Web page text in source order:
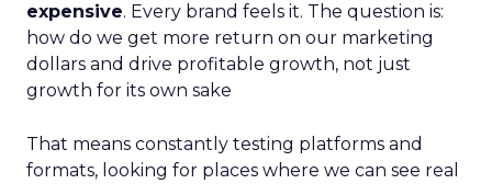
expensive. Every brand feels it. The question is:
how do we get more return on our marketing
dollars and drive profitable growth, not just
growth for its own sake
That means constantly testing platforms and
formats, looking for places where we can see real